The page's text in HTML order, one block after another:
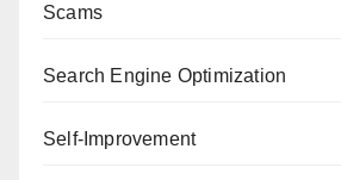
Scams
Search Engine Optimization
Self-Improvement